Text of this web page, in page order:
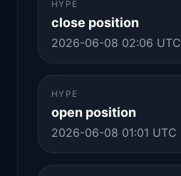
HYPE
close position
2026-06-08 02:06 UTC
HYPE
open position
2026-06-08 01:01 UTC